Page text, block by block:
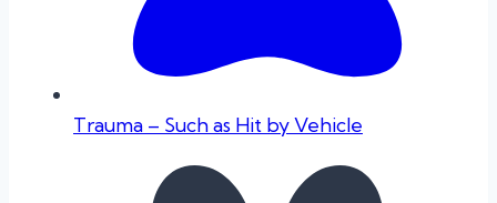
Trauma – Such as Hit by Vehicle